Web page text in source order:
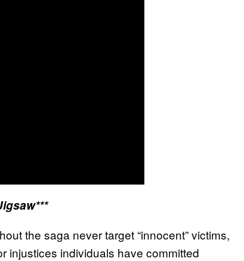
the saga never target “innocent” victims,
injustices individuals have committed